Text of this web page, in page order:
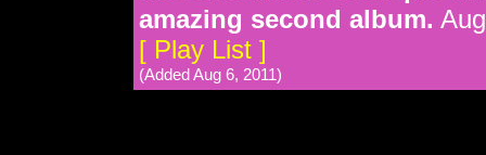
amazing second album.
[ Play List ]
(Added Aug 6, 2011)